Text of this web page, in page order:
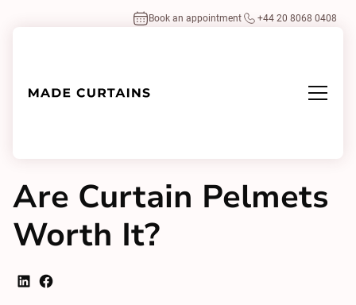
Book an appointment +44 20 8068 0408
Are Curtain Pelmets
Worth It?